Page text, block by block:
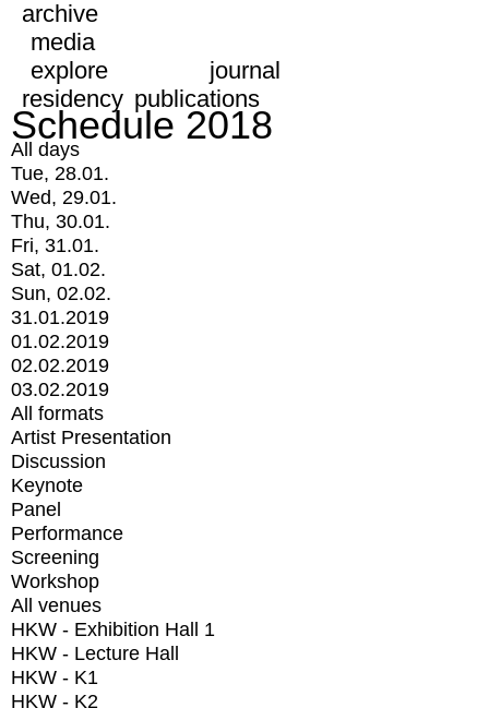
archive
media
explore
journal
residency publications
Schedule 2018
All days
Tue, 28.01.
Wed, 29.01.
Thu, 30.01.
Fri, 31.01.
Sat, 01.02.
Sun, 02.02.
31.01.2019
01.02.2019
02.02.2019
03.02.2019
All formats
Artist Presentation
Discussion
Keynote
Panel
Performance
Screening
Workshop
All venues
HKW - Exhibition Hall 1
HKW - Lecture Hall
HKW - K1
HKW - K2